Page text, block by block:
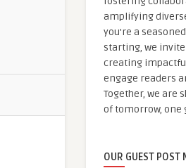
amplifying
you're a
starting, we
creating
engage readers
Together, we are
of tomorrow, one
OUR GUEST POST